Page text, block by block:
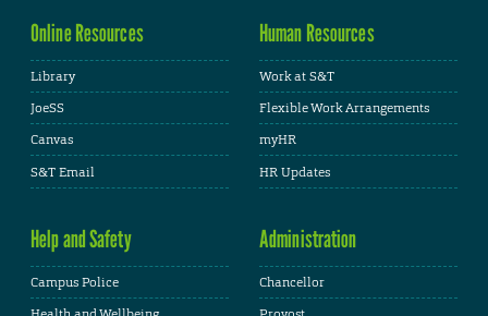
Online Resources
Library
JoeSS
Canvas
S&T Email
Human Resources
Work at S&T
Flexible Work Arrangements
myHR
HR Updates
Help and Safety
Campus Police
Administration
Chancellor